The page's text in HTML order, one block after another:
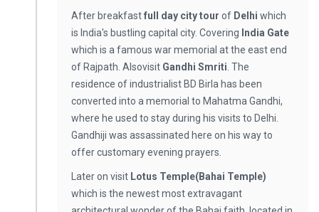
After breakfastfull day city tour of Delhi which
is India's bustling capital city. Covering India Gate
which is a famous war memorial at the east end
of Rajpath. Alsovisit Gandhi Smriti . The
residence of industrialist BD Birla has been
converted into a memorial to Mahatma Gandhi,
where he used to stay during his visits to Delhi.
Gandhiji was assassinated here on his way to
offer customary evening prayers.
Later on visit Lotus Temple(Bahai Temple)
which is the newest most extravagant